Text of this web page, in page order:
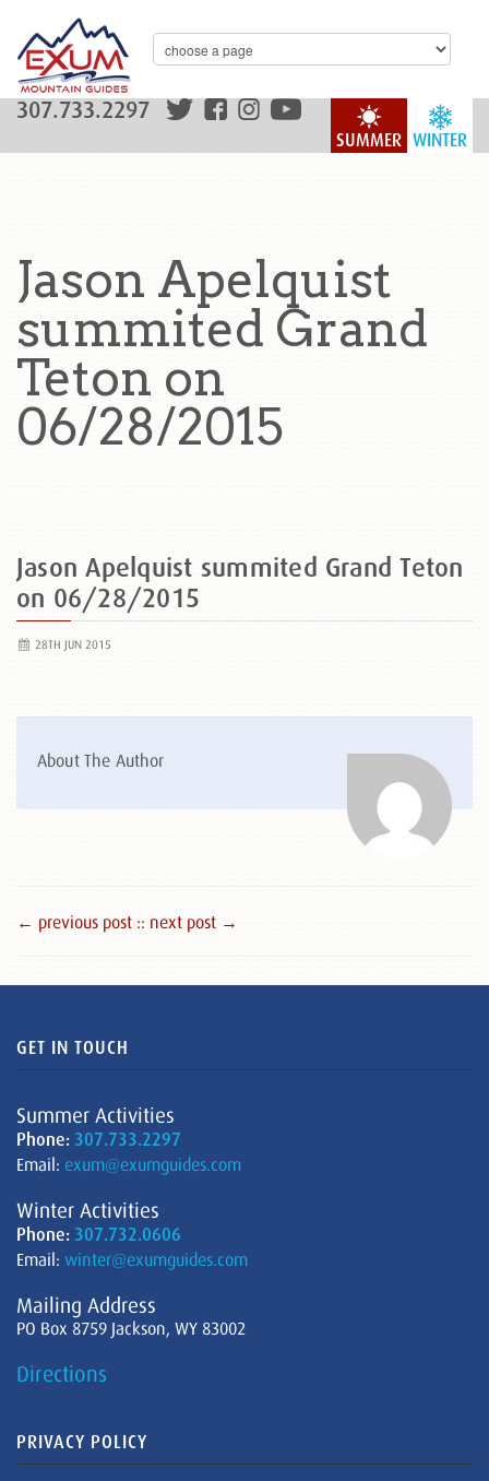
WINTER
SUMMER
307.733.2297
Jason Apelquist
summited Grand
Teton on
06/28/2015
Jason Apelquist summited Grand Teton
on 06/28/2015
28TH JUN 2015
About The Author
← previous post :: next post →
GET IN TOUCH
Summer Activities
Phone: 307.733.2297
Email: exum@exumguides.com
Winter Activities
Phone: 307.732.0606
Email: winter@exumguides.com
Mailing Address
PO Box 8759 Jackson, WY 83002
Directions
PRIVACY POLICY